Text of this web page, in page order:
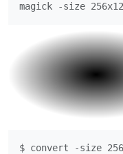
magick -size
$ convert -size